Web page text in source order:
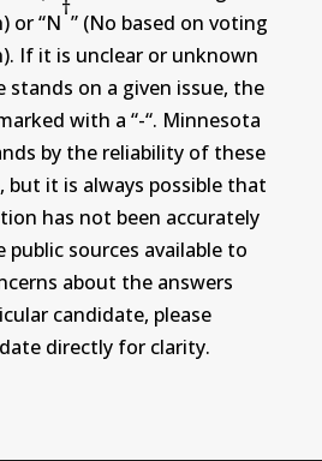
or “N
†
” (No based on voting
If it is unclear or unknown
stands on a given issue, the
with a “-“. Minnesota
by the reliability of these
but it is always possible that
has not been accurately
sources available to
about the answers
candidate, please
directly for clarity.